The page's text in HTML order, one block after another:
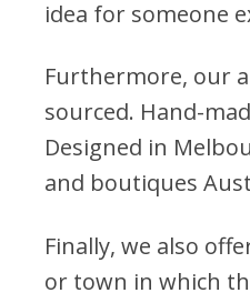
idea for someone
Furthermore, our
sourced. Hand-
Designed in
and boutiques
Finally, we also
or town in which